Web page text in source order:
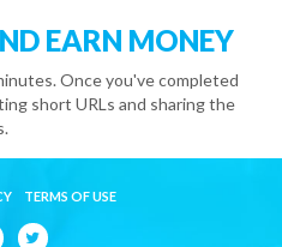
EARN MONEY
Once you've completed
short URLs and sharing the
TERMS OF USE